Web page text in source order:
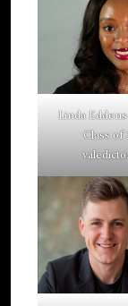
Linda
Class of